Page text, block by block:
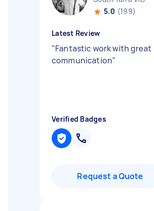
5.0 (199)
Latest Review
"Fantastic work with great
communication"
Verified Badges
Request a Quote